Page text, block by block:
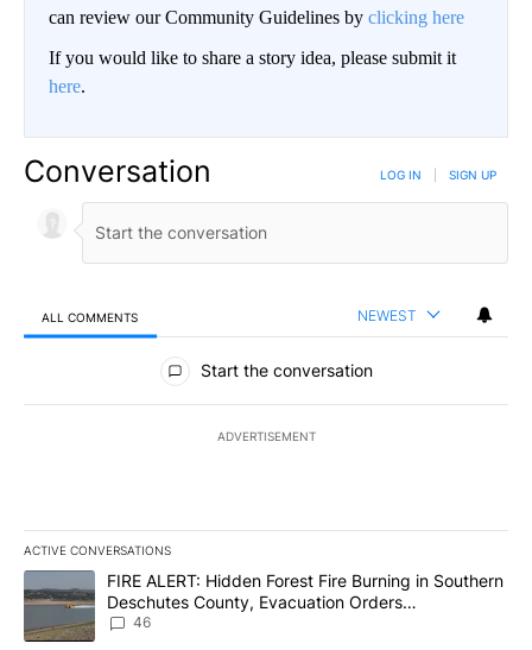
can review our Community Guidelines by clicking here
If you would like to share a story idea, please submit it
here.
Conversation LOG IN SIGN UP
ALL COMMENTS NEWEST
All Comments
Start the conversation
ADVERTISEMENT
ACTIVE CONVERSATIONS
The following is a list of the most commented articles in the last
A trending article titled "FIRE ALERT: Hidden Forest Fire
FIRE ALERT: Hidden Forest Fire Burning in Southern
Deschutes County, Evacuation Orders
Implemented
46